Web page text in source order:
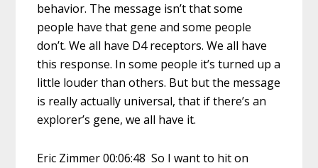
behavior. The message isn’t that some
people have that gene and some people
don’t. We all have D4 receptors. We all have
this response. In some people it’s turned up a
little louder than others. But but the message
is really actually universal, that if there’s an
explorer’s gene, we all have it.
Eric Zimmer 00:06:48 So I want to hit on